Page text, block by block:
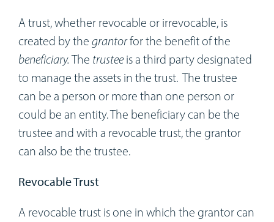
A trust, whether revocable or irrevocable, is
created by the grantorfor the benefit of the
beneficiary.The trusteeis a third party designated
to manage the assets in the trust. The trustee
can be a person or more than one person or
could be an entity. The beneficiary can be the
trustee and with a revocable trust, the grantor
can also be the trustee.
Revocable Trust
A revocable trust is one in which the grantor can